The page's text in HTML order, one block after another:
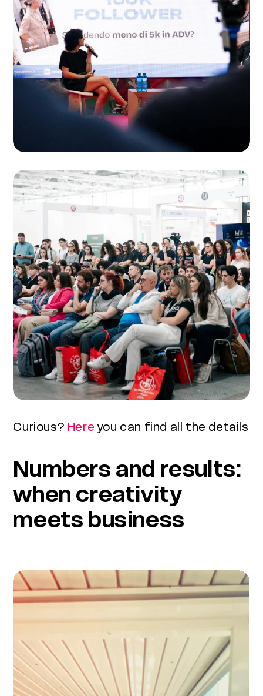
Curious? Here you can find all the details
Numbers and results:
when creativity
meets business